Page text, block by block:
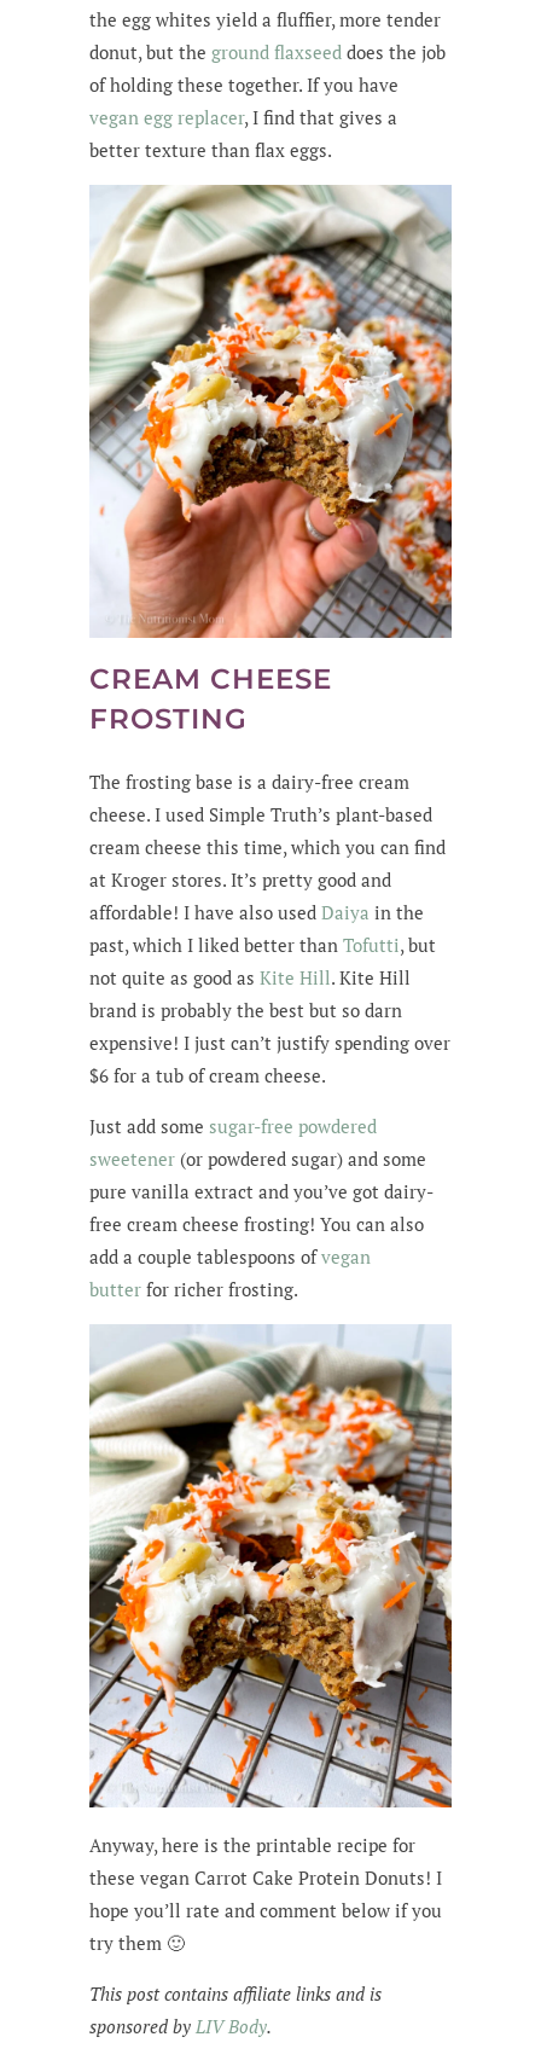
the egg whites yield a fluffier, more tender
donut, but the ground flaxseed does the job
of holding these together. If you have
vegan egg replacer, I find that gives a
better texture than flax eggs.
CREAM CHEESE
FROSTING
The frosting base is a dairy-free cream
cheese. I used Simple Truth’s plant-based
cream cheese this time, which you can find
at Kroger stores. It’s pretty good and
affordable! I have also used Daiya in the
past, which I liked better than Tofutti, but
not quite as good as Kite Hill. Kite Hill
brand is probably the best but so darn
expensive! I just can’t justify spending over
$6 for a tub of cream cheese.
Just add some sugar-free powdered
sweetener (or powdered sugar) and some
pure vanilla extract and you’ve got dairy-
free cream cheese frosting! You can also
add a couple tablespoons ofvegan
butter for richer frosting.
Anyway, here is the printable recipe for
these vegan Carrot Cake Protein Donuts! I
hope you’ll rate and comment below if you
try them 🙂
This post contains affiliate links and is
sponsored by LIV Body.